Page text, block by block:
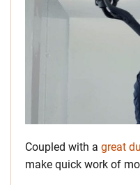
Coupled with a great
make quick work of